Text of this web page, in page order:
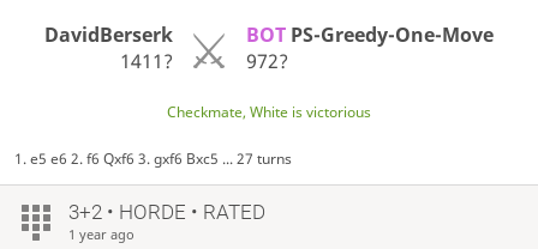
DavidBerserk
1411?
BOT PS-Greedy-One-Move
972?
Checkmate, White is victorious
1. e5 e6 2. f6 Qxf6 3. gxf6 Bxc5 ... 27 turns
3+2 • HORDE • RATED
1 year ago